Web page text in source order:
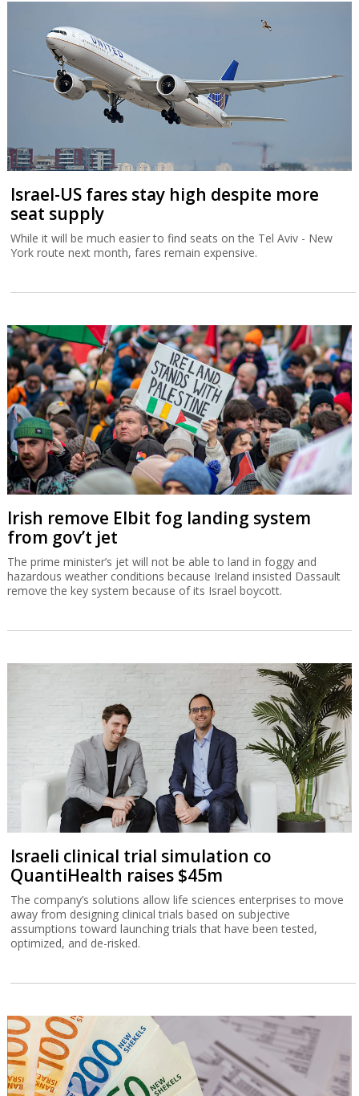
Israel-US fares stay high despite more
seat supply
While it will be much easier to find seats on the Tel Aviv - New
York route next month, fares remain expensive.
Irish remove Elbit fog landing system
from gov’t jet
The prime minister’s jet will not be able to land in foggy and
hazardous weather conditions because Ireland insisted Dassault
remove the key system because of its Israel boycott.
Israeli clinical trial simulation co
QuantiHealth raises $45m
The company’s solutions allow life sciences enterprises to move
away from designing clinical trials based on subjective
assumptions toward launching trials that have been tested,
optimized, and de-risked.